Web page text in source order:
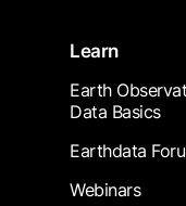
Learn
Earth
Data Basics
Earthdata
Webinars